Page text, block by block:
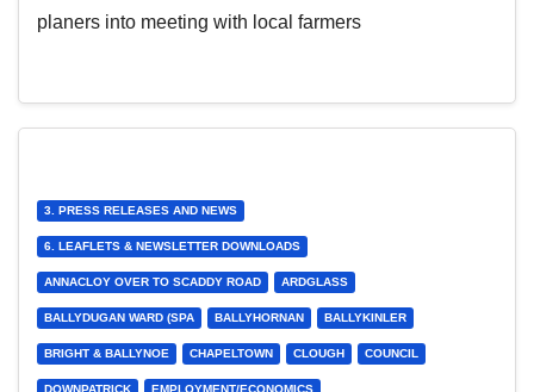
planers into meeting with local farmers
3. PRESS RELEASES AND NEWS
6. LEAFLETS & NEWSLETTER DOWNLOADS
ANNACLOY OVER TO SCADDY ROAD ARDGLASS
BALLYDUGAN WARD (SPA BALLYHORNAN BALLYKINLER
BRIGHT & BALLYNOE CHAPELTOWN CLOUGH COUNCIL
DOWNPATRICK EMPLOYMENT/ECONOMICS